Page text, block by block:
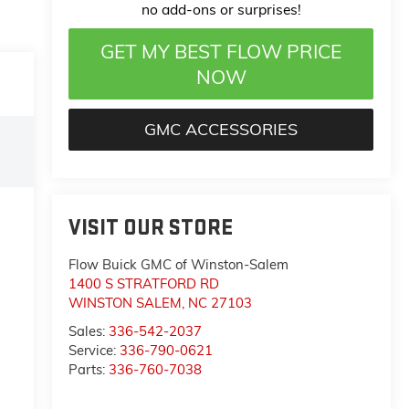
no add-ons or surprises!
GET MY BEST FLOW PRICE
NOW
GMC ACCESSORIES
VISIT OUR STORE
Flow Buick GMC of Winston-Salem
1400 S STRATFORD RD
WINSTON SALEM, NC 27103
Sales: 336-542-2037
Service: 336-790-0621
Parts: 336-760-7038